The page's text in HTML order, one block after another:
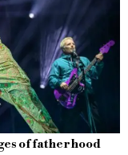
of fatherhood